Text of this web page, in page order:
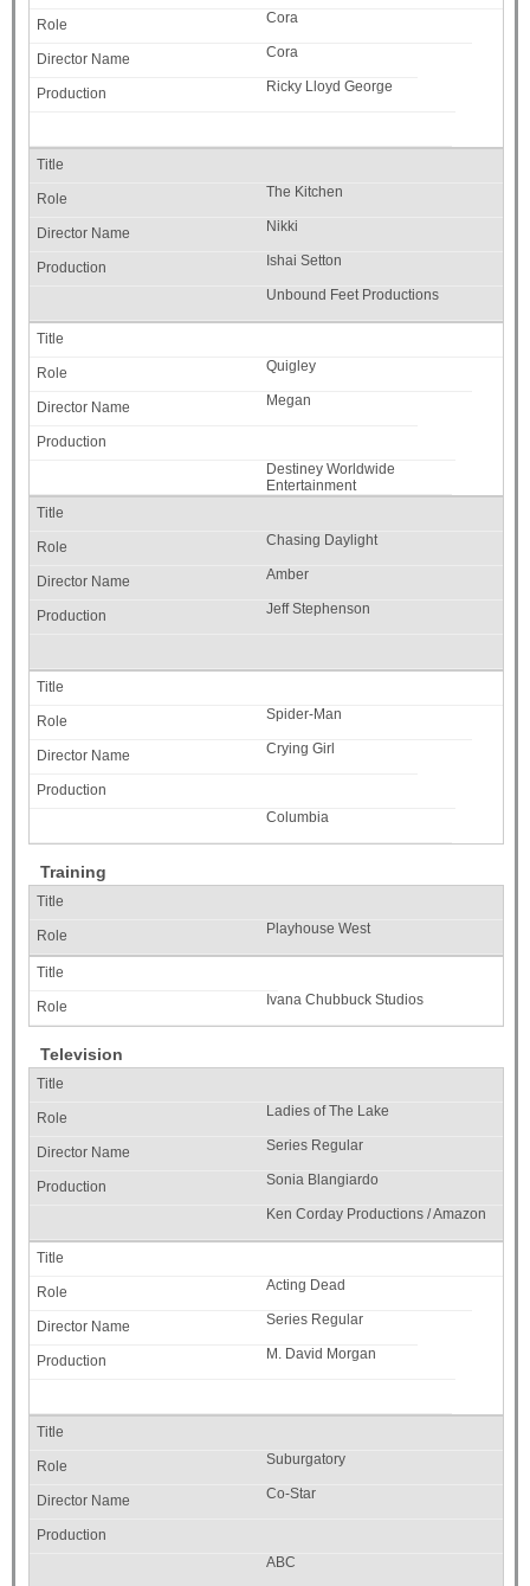
Cora
Cora
Ricky Lloyd George
The Kitchen
Nikki
Ishai Setton
Unbound Feet Productions
Quigley
Megan
Destiney Worldwide
Entertainment
Chasing Daylight
Amber
Jeff Stephenson
Spider-Man
Crying Girl
Columbia
Training
Playhouse West
Ivana Chubbuck Studios
Television
Ladies of The Lake
Series Regular
Sonia Blangiardo
Ken Corday Productions / Amazon
Acting Dead
Series Regular
M. David Morgan
Suburgatory
Co-Star
ABC